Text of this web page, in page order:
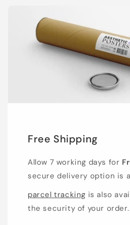
Free Shipping
Allow 7 working days for
secure delivery option is
parcel tracking is also
the security of your order.